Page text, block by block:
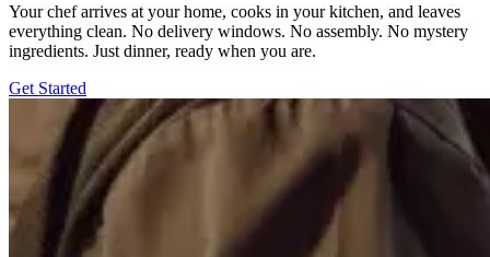
Your chef arrives at your home, cooks in your kitchen, and leaves
everything clean. No delivery windows. No assembly. No mystery
ingredients. Just dinner, ready when you are.
Get Started